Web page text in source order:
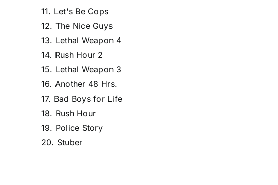
11. Let's Be Cops
12. The Nice Guys
13. Lethal Weapon 4
14. Rush Hour 2
15. Lethal Weapon 3
16. Another 48 Hrs.
17. Bad Boys for Life
18. Rush Hour
19. Police Story
20. Stuber